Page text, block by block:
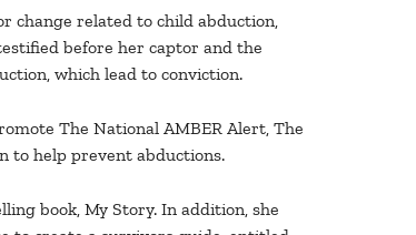
change related to child abduction,
before her captor and the
which lead to conviction.
The National AMBER Alert, The
to help prevent abductions.
book, My Story. In addition, she